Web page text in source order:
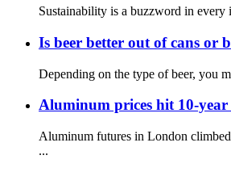
Sustainability is a buzzword in every
Is beer better out of cans or
Depending on the type of beer, you
Aluminum prices hit 10-year
Aluminum futures in London
...